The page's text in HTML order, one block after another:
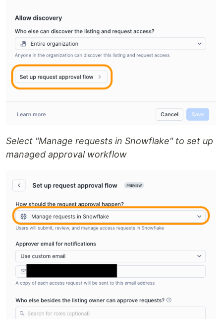
Select "Manage requests in Snowflake" to set up
managed approval workflow